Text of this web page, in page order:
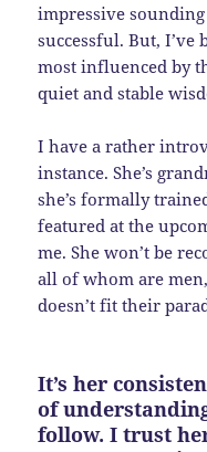
impressive
successful. But, I’ve
most influenced by
quiet and stable
I have a rather
instance. She’s
she’s formally
featured at the
me. She won’t be
all of whom are
doesn’t fit their
It’s her
of
follow. I trust